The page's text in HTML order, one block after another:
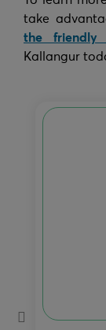
take
the friendly
Kallangur